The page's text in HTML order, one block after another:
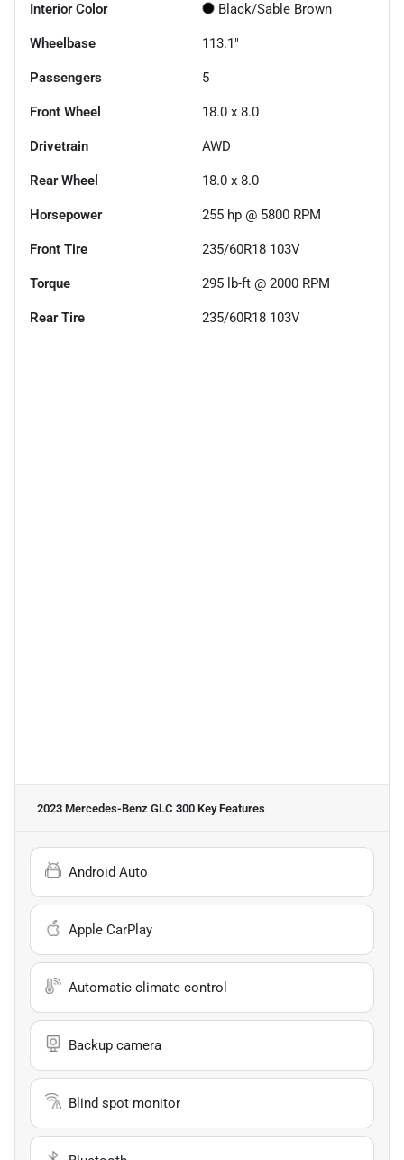
Interior Color Black/Sable Brown
Wheelbase 113.1"
Passengers 5
Front Wheel 18.0 x 8.0
Drivetrain AWD
Rear Wheel 18.0 x 8.0
Horsepower 255 hp @ 5800 RPM
Front Tire 235/60R18 103V
Torque 295 lb-ft @ 2000 RPM
Rear Tire 235/60R18 103V
2023 Mercedes-Benz GLC 300 Key Features
Android Auto
Apple CarPlay
Automatic climate control
Backup camera
Blind spot monitor